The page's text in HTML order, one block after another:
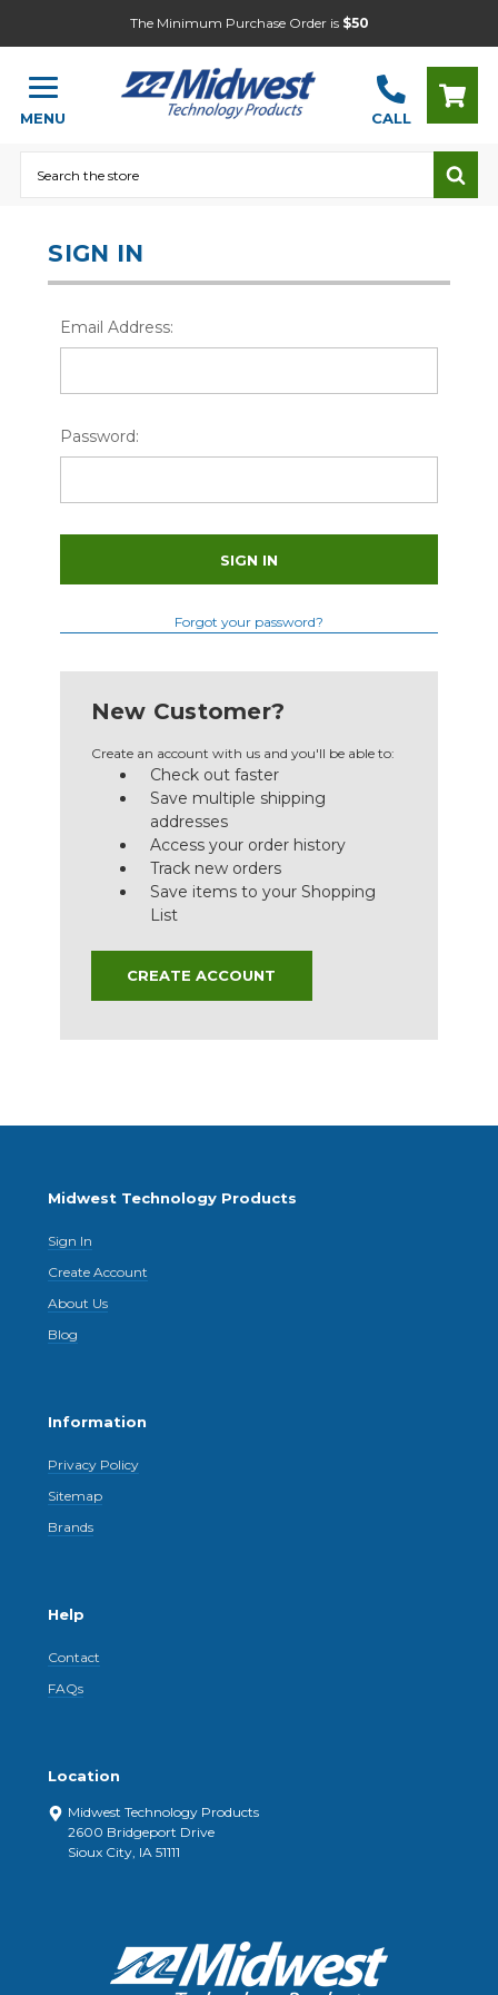
The Minimum Purchase Order is $50
MENU CALL
SIGN IN
Email Address:
Password:
Forgot your password?
New Customer?
Create an account with us and you'll be able to:
Check out faster
Save multiple shipping
addresses
Access your order history
Track new orders
Save items to your Shopping
List
CREATE ACCOUNT
Midwest Technology Products
Sign In
Create Account
About Us
Blog
Information
Privacy Policy
Sitemap
Brands
Help
Contact
FAQs
Location
Midwest Technology Products
2600 Bridgeport Drive
Sioux City, IA 51111